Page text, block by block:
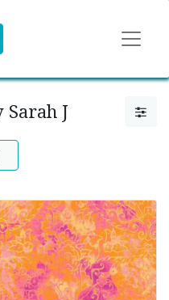
Sarah J